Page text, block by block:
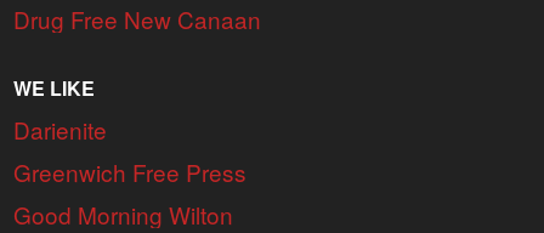
Drug Free New Canaan
WE LIKE
Darienite
Greenwich Free Press
Good Morning Wilton